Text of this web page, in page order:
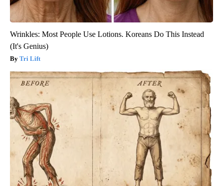
Wrinkles: Most People Use Lotions. Koreans Do This Instead
(It's Genius)
Tri Lift